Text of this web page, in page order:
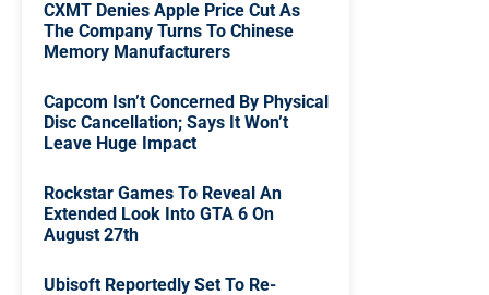
CXMT Denies Apple Price Cut As
The Company Turns To Chinese
Memory Manufacturers
Capcom Isn’t Concerned By Physical
Disc Cancellation; Says It Won’t
Leave Huge Impact
Rockstar Games To Reveal An
Extended Look Into GTA 6 On
August 27th
Ubisoft Reportedly Set To Re-